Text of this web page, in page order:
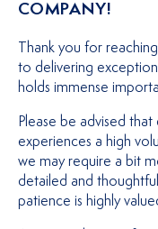
COMPANY!
Thank you for
to delivering
holds immense
Please be advised
experiences a high
we may require a bit
detailed and
patience is highly